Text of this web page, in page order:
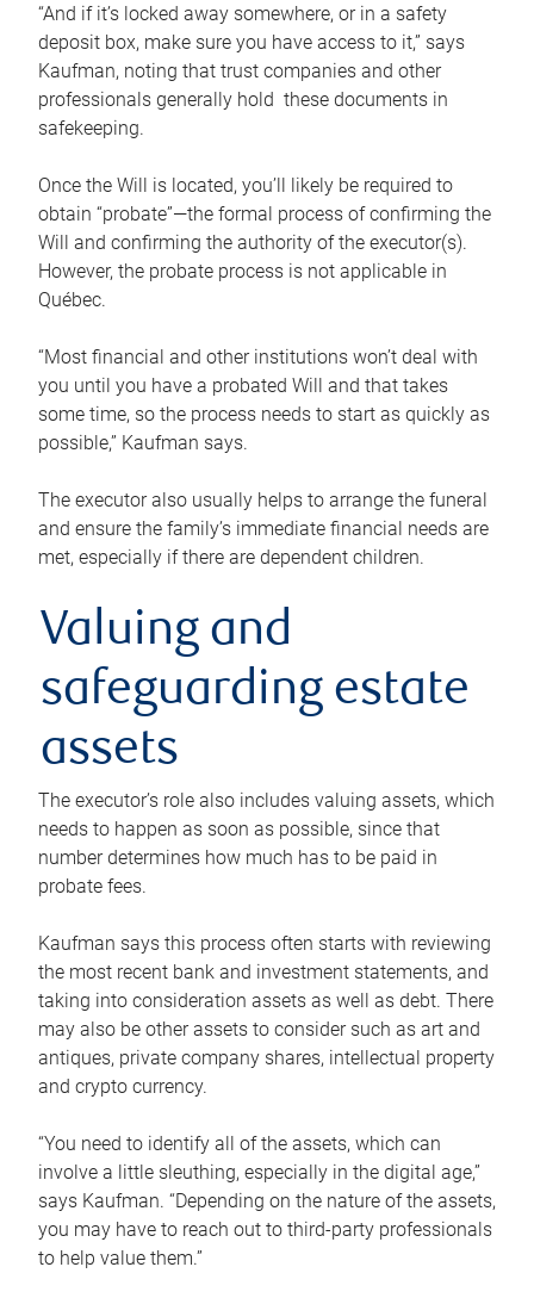
“And if it’s locked away somewhere, or in a safety
deposit box, make sure you have access to it,” says
Kaufman, noting that trust companies and other
professionals generally hold these documents in
safekeeping.
Once the Will is located, you’ll likely be required to
obtain “probate”—the formal process of confirming the
Will and confirming the authority of the executor(s).
However, the probate process is not applicable in
Québec.
“Most financial and other institutions won’t deal with
you until you have a probated Will and that takes
some time, so the process needs to start as quickly as
possible,” Kaufman says.
The executor also usually helps to arrange the funeral
and ensure the family’s immediate financial needs are
met, especially if there are dependent children.
Valuing and
safeguarding estate
assets
The executor’s role also includes valuing assets, which
needs to happen as soon as possible, since that
number determines how much has to be paid in
probate fees.
Kaufman says this process often starts with reviewing
the most recent bank and investment statements, and
taking into consideration assets as well as debt. There
may also be other assets to consider such as art and
antiques, private company shares, intellectual property
and crypto currency.
“You need to identify all of the assets, which can
involve a little sleuthing, especially in the digital age,”
says Kaufman. “Depending on the nature of the assets,
you may have to reach out to third-party professionals
to help value them.”